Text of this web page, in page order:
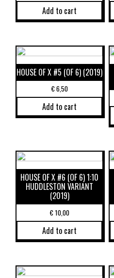
Add to cart
HOUSE OF X #5 (OF 6) (2019)
€6,50
Add to cart
HOUSE OF X #6 (OF 6) 1:10
HUDDLESTON VARIANT
(2019)
€10,00
Add to cart